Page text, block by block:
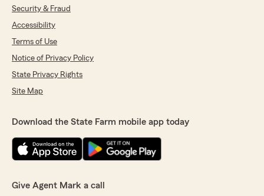
Security & Fraud
Accessibility
Terms of Use
Notice of Privacy Policy
State Privacy Rights
Site Map
Download the State Farm mobile app today
Give Agent Mark a call